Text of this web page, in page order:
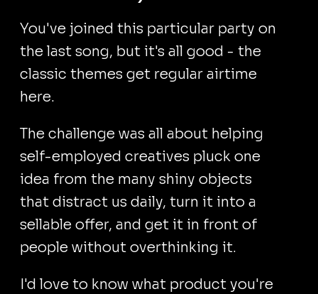
You've joined this particular party on
the last song, but it's all good - the
classic themes get regular airtime
here.
The challenge was all about helping
self-employed creatives pluck one
idea from the many shiny objects
that distract us daily, turn it into a
sellable offer, and get it in front of
people without overthinking it.
I'd love to know what product you're